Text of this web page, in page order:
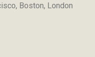
Boston, London